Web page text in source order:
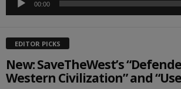
00:00
EDITOR PICKS
New: SaveTheWest’s
Western Civilization” and